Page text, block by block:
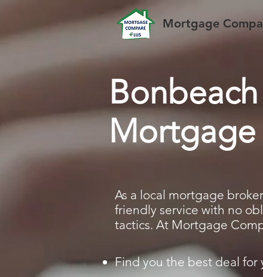
Mortgage
Bonbeach
Mortgage
As a local mortgage
friendly service with no
tactics. At Mortgage
Find you the best deal for